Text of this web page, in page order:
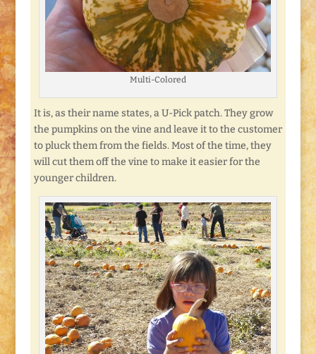
Multi-Colored
It is, as their name states, a U-Pick patch. They grow
the pumpkins on the vine and leave it to the customer
to pluck them from the fields. Most of the time, they
will cut them off the vine to make it easier for the
younger children.